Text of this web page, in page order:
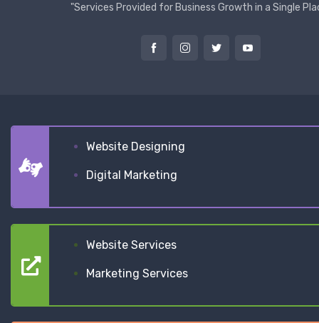
"Services Provided for Business Growth in a Single
Website Designing
Digital Marketing
Website Services
Marketing Services